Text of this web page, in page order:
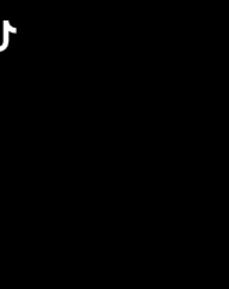
7 AM To 5 PM Pacific Time
7 AM To 5 PM Pacific